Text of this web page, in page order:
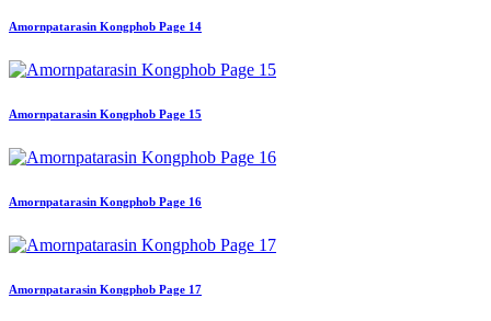
Amornpatarasin Kongphob Page 14
Amornpatarasin Kongphob Page 15
Amornpatarasin Kongphob Page 16
Amornpatarasin Kongphob Page 17